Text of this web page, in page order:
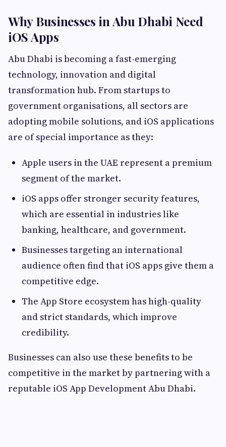
Why Businesses in Abu Dhabi Need
iOS Apps
Abu Dhabi is becoming a fast-emerging
technology, innovation and digital
transformation hub. From startups to
government organisations, all sectors are
adopting mobile solutions, and iOS applications
are of special importance as they:
Apple users in the UAE represent a premium
segment of the market.
iOS apps offer stronger security features,
which are essential in industries like
banking, healthcare, and government.
Businesses targeting an international
audience often find that iOS apps give them a
competitive edge.
The App Store ecosystem has high-quality
and strict standards, which improve
credibility.
Businesses can also use these benefits to be
competitive in the market by partnering with a
reputable iOS App Development Abu Dhabi.